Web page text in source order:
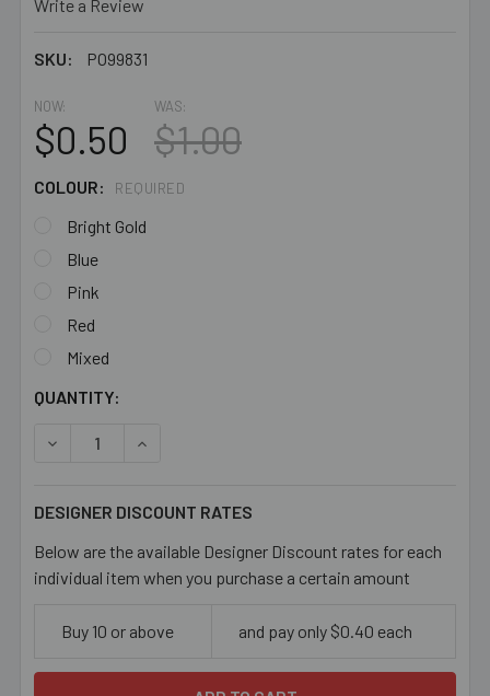
Write a Review
SKU: PO99831
NOW:
$0.50
WAS:
$1.00
COLOUR: REQUIRED
Bright Gold
Blue
Pink
Red
Mixed
CURRENT
QUANTITY:
DECREASE QUANTITY OF SMALL WIRE WRAPPED METAL
INCREASE QUANTITY OF SMALL WIRE
DESIGNER DISCOUNT RATES
Below are the available Designer Discount rates for each
individual item when you purchase a certain amount
Buy 10 or above and pay only $0.40 each